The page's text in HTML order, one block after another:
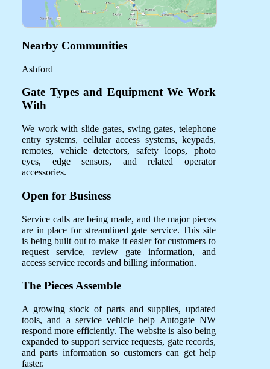
Nearby Communities
Ashford
Gate Types and Equipment We Work
With
We work with slide gates, swing gates, telephone
entry systems, cellular access systems, keypads,
remotes, vehicle detectors, safety loops, photo
eyes, edge sensors, and related operator
accessories.
Open for Business
Service calls are being made, and the major pieces
are in place for streamlined gate service. This site
is being built out to make it easier for customers to
request service, review gate information, and
access service records and billing information.
The Pieces Assemble
A growing stock of parts and supplies, updated
tools, and a service vehicle help Autogate NW
respond more efficiently. The website is also being
expanded to support service requests, gate records,
and parts information so customers can get help
faster.